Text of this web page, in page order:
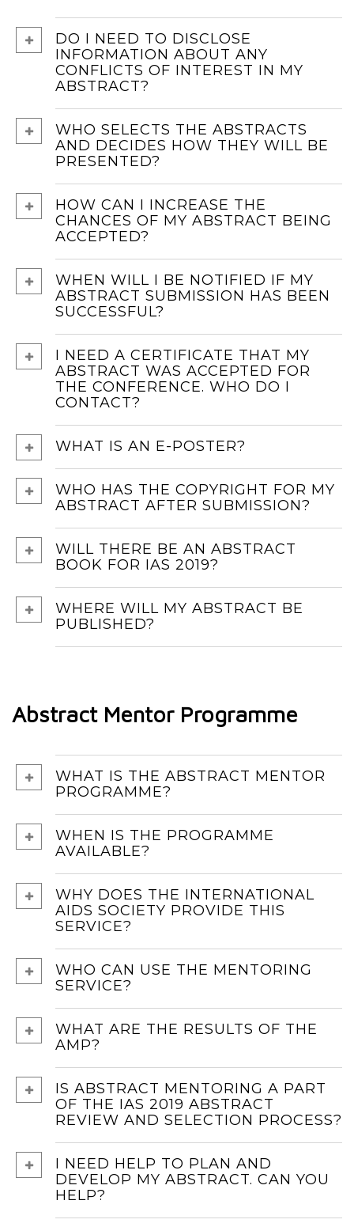
DO I NEED TO DISCLOSE
INFORMATION ABOUT ANY
CONFLICTS OF INTEREST IN MY
ABSTRACT?
WHO SELECTS THE ABSTRACTS
AND DECIDES HOW THEY WILL BE
PRESENTED?
HOW CAN I INCREASE THE
CHANCES OF MY ABSTRACT BEING
ACCEPTED?
WHEN WILL I BE NOTIFIED IF MY
ABSTRACT SUBMISSION HAS BEEN
SUCCESSFUL?
I NEED A CERTIFICATE THAT MY
ABSTRACT WAS ACCEPTED FOR
THE CONFERENCE. WHO DO I
CONTACT?
WHAT IS AN E-POSTER?
WHO HAS THE COPYRIGHT FOR MY
ABSTRACT AFTER SUBMISSION?
WILL THERE BE AN ABSTRACT
BOOK FOR IAS 2019?
WHERE WILL MY ABSTRACT BE
PUBLISHED?
Abstract Mentor Programme
WHAT IS THE ABSTRACT MENTOR
PROGRAMME?
WHEN IS THE PROGRAMME
AVAILABLE?
WHY DOES THE INTERNATIONAL
AIDS SOCIETY PROVIDE THIS
SERVICE?
WHO CAN USE THE MENTORING
SERVICE?
WHAT ARE THE RESULTS OF THE
AMP?
IS ABSTRACT MENTORING A PART
OF THE IAS 2019 ABSTRACT
REVIEW AND SELECTION PROCESS?
I NEED HELP TO PLAN AND
DEVELOP MY ABSTRACT. CAN YOU
HELP?